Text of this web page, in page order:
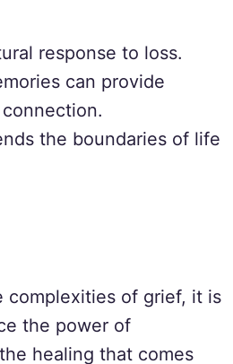
response to loss.
can provide
the boundaries of life
complexities of grief, it is
the power of
healing that comes